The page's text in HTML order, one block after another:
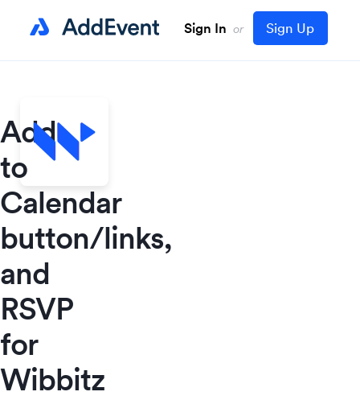
Sign In or Sign Up
Add
to
Calendar
button/links,
and
RSVP
for
Wibbitz